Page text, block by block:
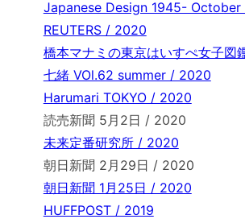
Japanese Design 1945-
REUTERS / 2020
橋本マナミの東京はいすぺ女子図
七緒 VOl.62 summer / 2020
Harumari TOKYO / 2020
読売新聞 5月2日 / 2020
未来定番研究所 / 2020
朝日新聞 2月29日 / 2020
朝日新聞 1月25日 / 2020
HUFFPOST / 2019